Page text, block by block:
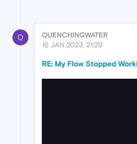
Q
QUENCHINGWATER
16 JAN 2023, 21:29
RE: My Flow Stopped